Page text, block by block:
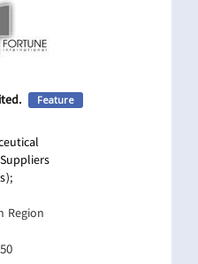
Feature
Region